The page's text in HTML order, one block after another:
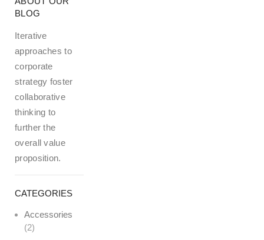
BLOG
Iterative
approaches to
corporate
strategy foster
collaborative
thinking to
further the
overall value
proposition.
CATEGORIES
Accessories
(2)